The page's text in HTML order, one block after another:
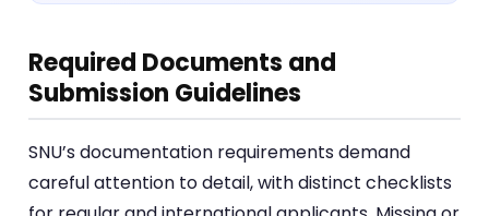
Required Documents and
Submission Guidelines
SNU’s documentation requirements demand
careful attention to detail, with distinct checklists